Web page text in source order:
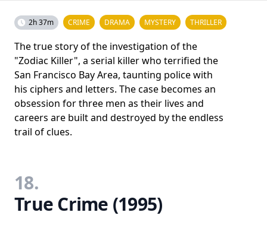
2h 37m CRIME DRAMA MYSTERY THRILLER
The true story of the investigation of the
"Zodiac Killer", a serial killer who terrified the
San Francisco Bay Area, taunting police with
his ciphers and letters. The case becomes an
obsession for three men as their lives and
careers are built and destroyed by the endless
trail of clues.
18.
True Crime (1995)